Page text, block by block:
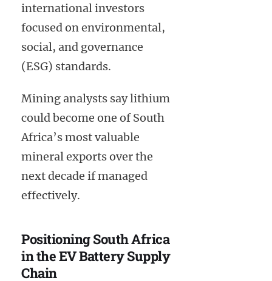
international investors
focused on environmental,
social, and governance
(ESG) standards.
Mining analysts say lithium
could become one of South
Africa’s most valuable
mineral exports over the
next decade if managed
effectively.
Positioning South Africa
in the EV Battery Supply
Chain